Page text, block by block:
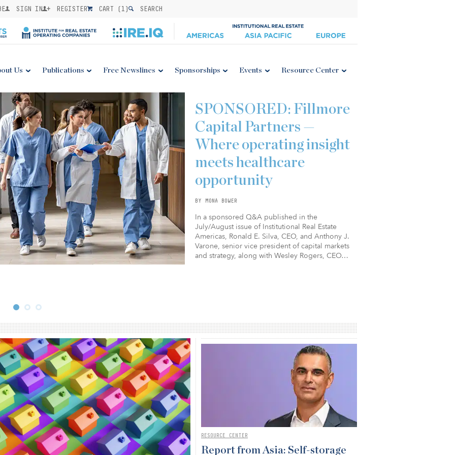
SIGN IN REGISTER CART (1 ) SEARCH
Us Publications Free Newslines Sponsorships Events Resource Center
SPONSORED: Fillmore
Capital Partners —
Where operating insight
meets healthcare
opportunity
BY MONA BOWER
In a sponsored Q&A published in the
July/August issue of Institutional Real Estate
Americas, Ronald E. Silva, CEO, and Anthony J.
Varone, senior vice president of capital markets
and strategy, along with Wesley Rogers, CEO…
RESOURCE CENTER
Report from Asia: Self-storage